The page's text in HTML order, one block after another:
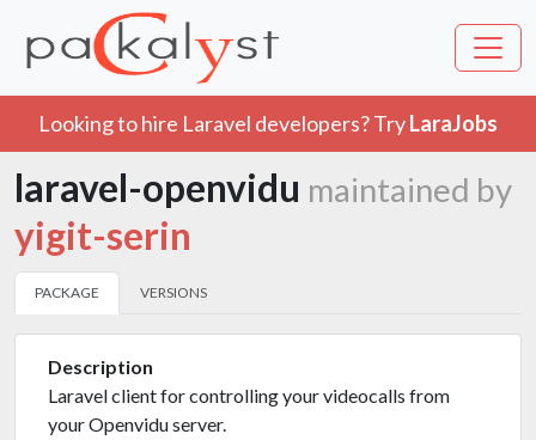
Looking to hire Laravel developers? TryLaraJobs
laravel-openvidu maintained by
yigit-serin
PACKAGE VERSIONS
Description
Laravel client for controlling your videocalls from
your Openvidu server.